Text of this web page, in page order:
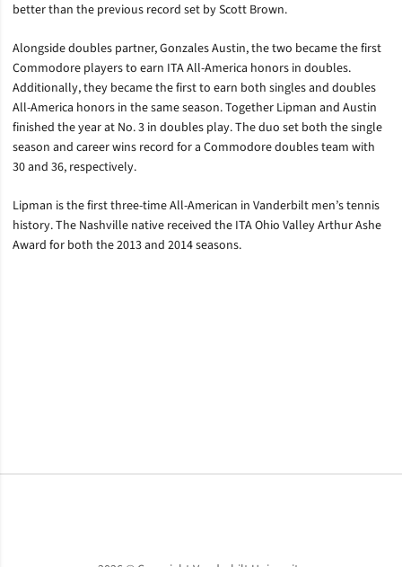
better than the previous record set by Scott Brown.
Alongside doubles partner, Gonzales Austin, the two became the first
Commodore players to earn ITA All-America honors in doubles.
Additionally, they became the first to earn both singles and doubles
All-America honors in the same season. Together Lipman and Austin
finished the year at No. 3 in doubles play. The duo set both the single
season and career wins record for a Commodore doubles team with
30 and 36, respectively.
Lipman is the first three-time All-American in Vanderbilt men’s tennis
history. The Nashville native received the ITA Ohio Valley Arthur Ashe
Award for both the 2013 and 2014 seasons.